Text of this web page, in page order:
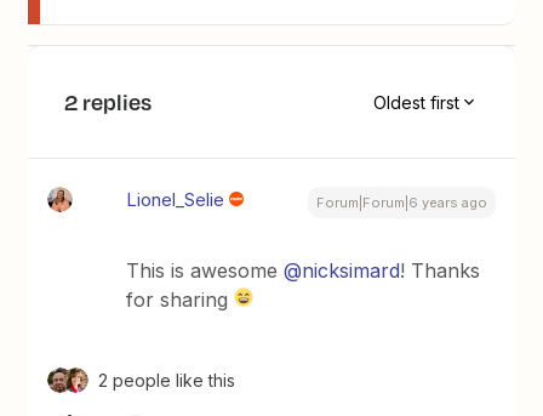
2 replies Oldest first
Lionel_Selie Forum|Forum|6 years ago
This is awesome@nicksimard! Thanks
for sharing
2 people like this